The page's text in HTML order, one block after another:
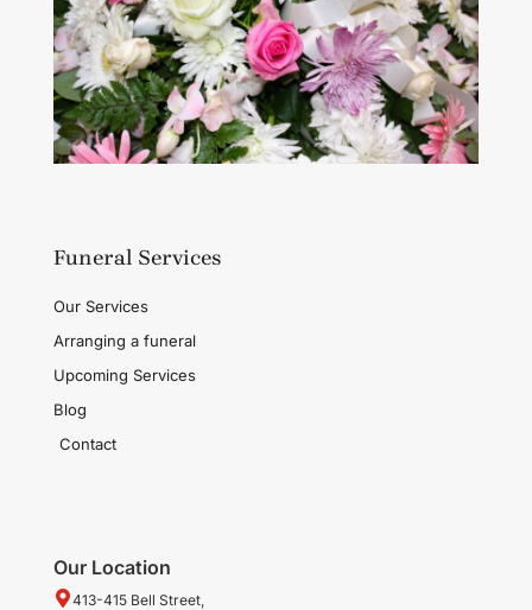
Funeral Services
Our Services
Arranging a funeral
Upcoming Services
Blog
Contact
Our Location
413-415 Bell Street,